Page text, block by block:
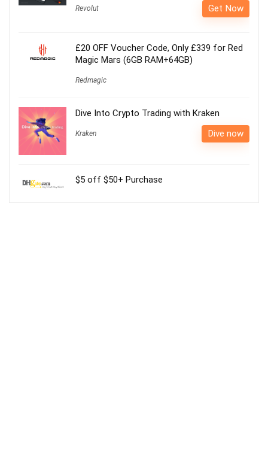
Revolut Get Now
£20 OFF Voucher Code, Only £339 for Red
Magic Mars (6GB RAM+64GB)
Redmagic
Dive Into Crypto Trading with Kraken
Kraken Dive now
$5 off $50+ Purchase